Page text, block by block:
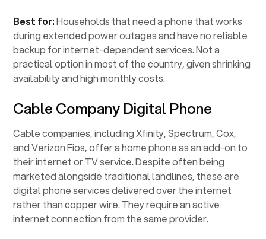
Best for:Households that need a phone that works
during extended power outages and have no reliable
backup for internet-dependent services. Not a
practical option in most of the country, given shrinking
availability and high monthly costs.
Cable Company Digital Phone
Cable companies, including Xfinity, Spectrum, Cox,
and Verizon Fios, offer a home phone as an add-on to
their internet or TV service. Despite often being
marketed alongside traditional landlines, these are
digital phone services delivered over the internet
rather than copper wire. They require an active
internet connection from the same provider.